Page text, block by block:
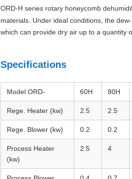
ORD-H series rotary honeycomb
materials. Under ideal conditions, the
which can provide dry air up to a quantity
Specifications
Model ORD- 60H 80H
Rege. Heater (kw) 2.5 2.5
Rege. Blower (kw) 0.2 0.2
Process Heater
(kw)
2.5 4